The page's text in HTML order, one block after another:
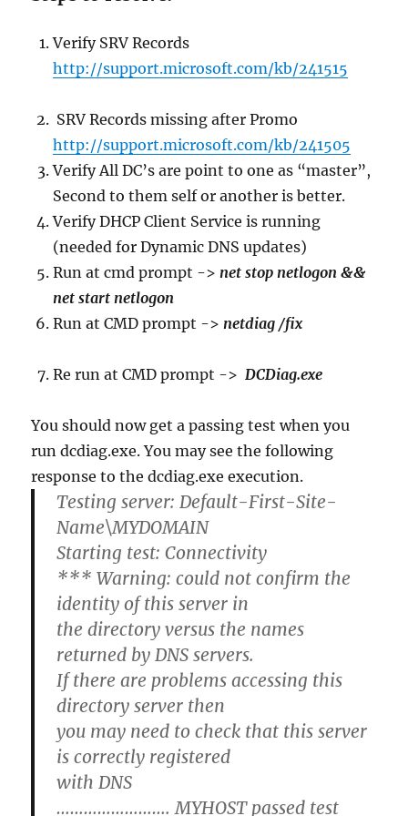
Verify SRV Records
http://support.microsoft.com/kb/241515
SRV Records missing after Promo
http://support.microsoft.com/kb/241505
Verify All DC’s are point to one as “master”,
Second to them self or another is better.
Verify DHCP Client Service is running
(needed for Dynamic DNS updates)
Run at cmd prompt -> net stop netlogon &&
net start netlogon
Run at CMD prompt -> netdiag /fix
Re run at CMD prompt -> DCDiag.exe
You should now get a passing test when you
run dcdiag.exe. You may see the following
response to the dcdiag.exe execution.
Testing server: Default-First-Site-
Name\MYDOMAIN
Starting test: Connectivity
*** Warning: could not confirm the
identity of this server in
the directory versus the names
returned by DNS servers.
If there are problems accessing this
directory server then
you may need to check that this server
is correctly registered
with DNS
……………………. MYHOST passed test